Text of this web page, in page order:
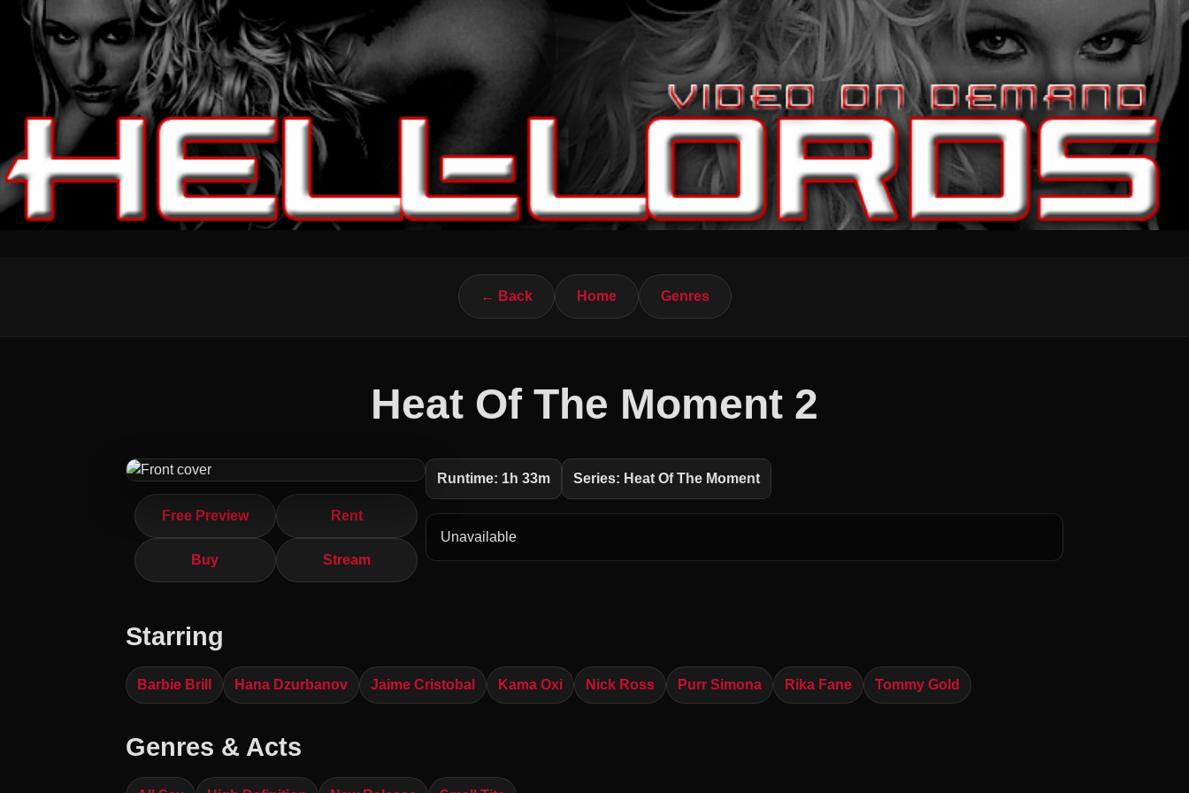
← Back Home Genres
Heat Of The Moment 2
Free Preview Rent
Buy Stream
Runtime: 1h 33m Series: Heat Of The Moment
Unavailable
Starring
Barbie Brill Hana Dzurbanov Jaime Cristobal Kama Oxi Nick Ross Purr Simona Rika Fane Tommy Gold
Genres & Acts